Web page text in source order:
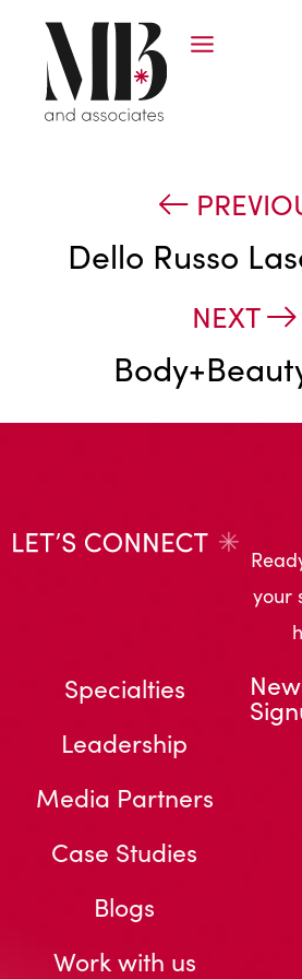
Dello Russo
NEXT
your
Specialties
Leadership
Media Partners
Case Studies
Blogs
Work with us